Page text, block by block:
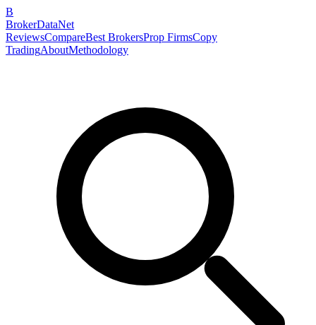
B
BrokerDataNet
ReviewsCompareBest BrokersProp FirmsCopy
TradingAboutMethodology